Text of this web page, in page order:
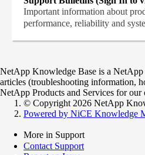
Important information about
performance, reliability and
NetApp Knowledge Base is a
articles (troubleshooting information,
NetApp Products and Services for our
© Copyright 2026 NetApp
Powered by NiCE Knowledge
More in Support
Contact Support